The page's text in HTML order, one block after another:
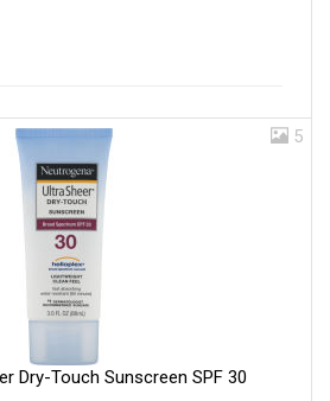
5
Dry-Touch Sunscreen SPF 30